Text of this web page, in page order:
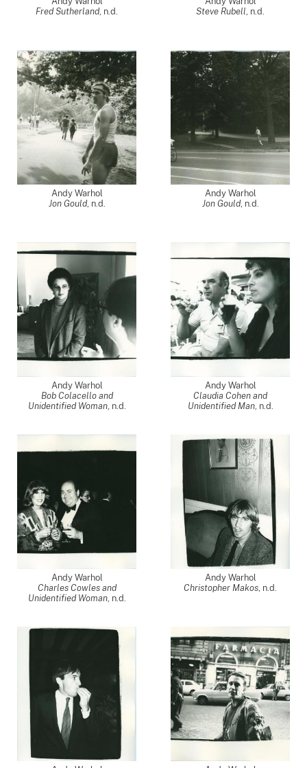
Fred Sutherland, n.d.
Steve Rubell, n.d.
Andy Warhol
Jon Gould, n.d.
Andy Warhol
Jon Gould, n.d.
Andy Warhol
Bob Colacello and
Unidentified Woman, n.d.
Andy Warhol
Claudia Cohen and
Unidentified Man, n.d.
Andy Warhol
Charles Cowles and
Unidentified Woman, n.d.
Andy Warhol
Christopher Makos, n.d.